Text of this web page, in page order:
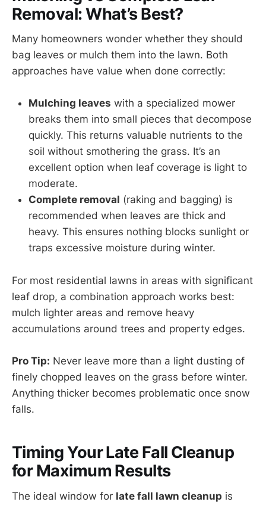
Removal: What’s Best?
Many homeowners wonder whether they should
bag leaves or mulch them into the lawn. Both
approaches have value when done correctly:
Mulching leaves with a specialized mower
breaks them into small pieces that decompose
quickly. This returns valuable nutrients to the
soil without smothering the grass. It’s an
excellent option when leaf coverage is light to
moderate.
Complete removal (raking and bagging) is
recommended when leaves are thick and
heavy. This ensures nothing blocks sunlight or
traps excessive moisture during winter.
For most residential lawns in areas with significant
leaf drop, a combination approach works best:
mulch lighter areas and remove heavy
accumulations around trees and property edges.
Pro Tip: Never leave more than a light dusting of
finely chopped leaves on the grass before winter.
Anything thicker becomes problematic once snow
falls.
Timing Your Late Fall Cleanup
for Maximum Results
The ideal window for late fall lawn cleanup is